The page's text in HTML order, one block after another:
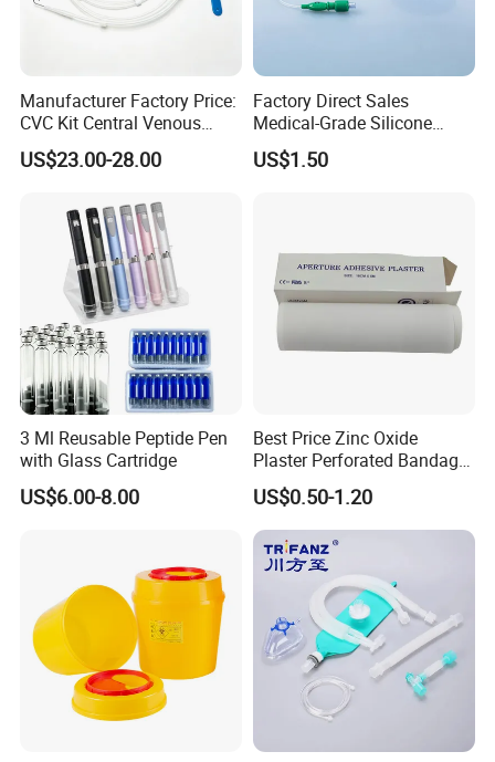
Manufacturer Factory Price:
CVC Kit Central Venous
Catheter Kit China
US$23.00-28.00
Factory Direct Sales
Medical-Grade Silicone
Airway Laryngeal Mask for
Anesthesia
US$1.50
3 Ml Reusable Peptide Pen
with Glass Cartridge
US$6.00-8.00
Best Price Zinc Oxide
Plaster Perforated Bandage
Medical Tape with GMP CE
US$0.50-1.20